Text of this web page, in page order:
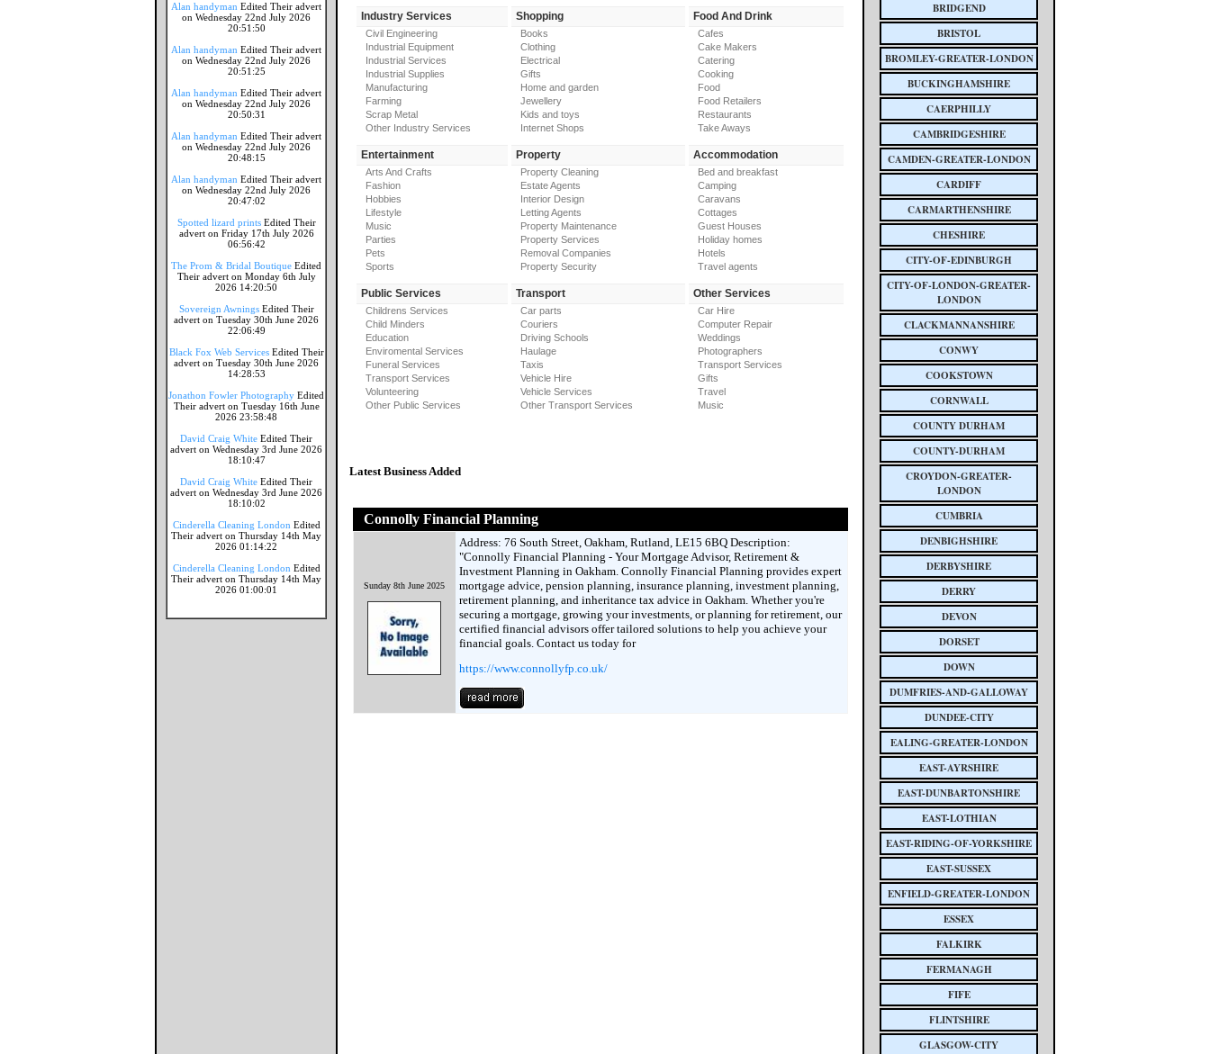
Alan handyman Edited Their advert
on Wednesday 22nd July 2026
20:51:50
Alan handyman Edited Their advert
on Wednesday 22nd July 2026
20:51:25
Alan handyman Edited Their advert
on Wednesday 22nd July 2026
20:50:31
Alan handyman Edited Their advert
on Wednesday 22nd July 2026
20:48:15
Alan handyman Edited Their advert
on Wednesday 22nd July 2026
20:47:02
Spotted lizard printsEdited Their
advert on Friday 17th July 2026
06:56:42
The Prom & Bridal Boutique Edited
Their advert on Monday 6th July
2026 14:20:50
Sovereign AwningsEdited Their
advert on Tuesday 30th June 2026
22:06:49
Black Fox Web ServicesEdited Their
advert on Tuesday 30th June 2026
14:28:53
Jonathon Fowler Photography Edited
Their advert on Tuesday 16th June
2026 23:58:48
David Craig White Edited Their
advert on Wednesday 3rd June 2026
18:10:47
David Craig White Edited Their
advert on Wednesday 3rd June 2026
18:10:02
Cinderella Cleaning London Edited
Their advert on Thursday 14th May
2026 01:14:22
Cinderella Cleaning London Edited
Their advert on Thursday 14th May
2026 01:00:01
Industry Services
Civil Engineering
Industrial Equipment
Industrial Services
Industrial Supplies
Manufacturing
Farming
Scrap Metal
Other Industry Services
Entertainment
Arts And Crafts
Fashion
Hobbies
Lifestyle
Music
Parties
Pets
Sports
Public Services
Childrens Services
Child Minders
Education
Enviromental Services
Funeral Services
Transport Services
Volunteering
Other Public Services
Shopping
Books
Clothing
Electrical
Gifts
Home and garden
Jewellery
Kids and toys
Internet Shops
Property
Property Cleaning
Estate Agents
Interior Design
Letting Agents
Property Maintenance
Property Services
Removal Companies
Property Security
Transport
Car parts
Couriers
Driving Schools
Haulage
Taxis
Vehicle Hire
Vehicle Services
Other Transport Services
Food And Drink
Cafes
Cake Makers
Catering
Cooking
Food
Food Retailers
Restaurants
Take Aways
Accommodation
Bed and breakfast
Camping
Caravans
Cottages
Guest Houses
Holiday homes
Hotels
Travel agents
Other Services
Car Hire
Computer Repair
Weddings
Photographers
Transport Services
Gifts
Travel
Music
Latest Business Added
Connolly Financial Planning
Sunday 8th June 2025
Address: 76 South Street, Oakham, Rutland, LE15 6BQ Description:
"Connolly Financial Planning - Your Mortgage Advisor, Retirement &
Investment Planning in Oakham. Connolly Financial Planning provides expert
mortgage advice, pension planning, insurance planning, investment planning,
retirement planning, and inheritance tax advice in Oakham. Whether you're
securing a mortgage, growing your investments, or planning for retirement, our
certified financial advisors offer tailored solutions to help you achieve your
financial goals. Contact us today for
https://www.connollyfp.co.uk/
BRIDGEND
BRISTOL
BROMLEY-GREATER-LONDON
BUCKINGHAMSHIRE
CAERPHILLY
CAMBRIDGESHIRE
CAMDEN-GREATER-LONDON
CARDIFF
CARMARTHENSHIRE
CHESHIRE
CITY-OF-EDINBURGH
CITY-OF-LONDON-GREATER-
LONDON
CLACKMANNANSHIRE
CONWY
COOKSTOWN
CORNWALL
COUNTY DURHAM
COUNTY-DURHAM
CROYDON-GREATER-
LONDON
CUMBRIA
DENBIGHSHIRE
DERBYSHIRE
DERRY
DEVON
DORSET
DOWN
DUMFRIES-AND-GALLOWAY
DUNDEE-CITY
EALING-GREATER-LONDON
EAST-AYRSHIRE
EAST-DUNBARTONSHIRE
EAST-LOTHIAN
EAST-RIDING-OF-YORKSHIRE
EAST-SUSSEX
ENFIELD-GREATER-LONDON
ESSEX
FALKIRK
FERMANAGH
FIFE
FLINTSHIRE
GLASGOW-CITY